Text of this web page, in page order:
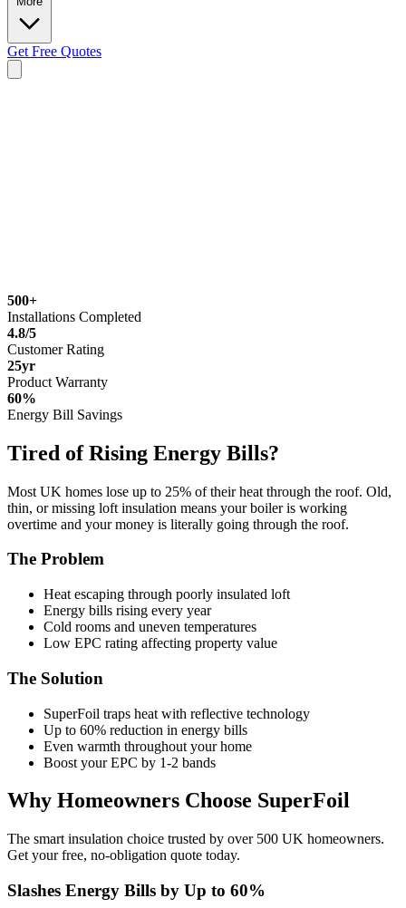
Get Free Quotes
500+
Installations Completed
4.8/5
Customer Rating
25yr
Product Warranty
60%
Energy Bill Savings
Tired of Rising Energy Bills?
Most UK homes lose up to 25% of their heat through the roof. Old,
thin, or missing loft insulation means your boiler is working
overtime and your money is literally going through the roof.
The Problem
Heat escaping through poorly insulated loft
Energy bills rising every year
Cold rooms and uneven temperatures
Low EPC rating affecting property value
The Solution
SuperFoil traps heat with reflective technology
Up to 60% reduction in energy bills
Even warmth throughout your home
Boost your EPC by 1-2 bands
Why Homeowners Choose SuperFoil
The smart insulation choice trusted by over 500 UK homeowners.
Get your free, no-obligation quote today.
Slashes Energy Bills by Up to 60%